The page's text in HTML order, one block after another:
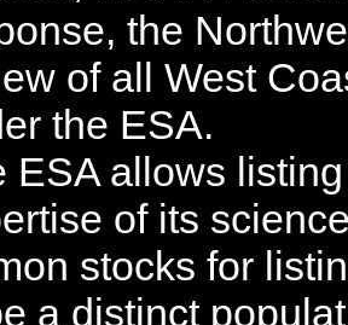
the
of all West
the ESA.
ESA allows
of its
stocks for
a distinct